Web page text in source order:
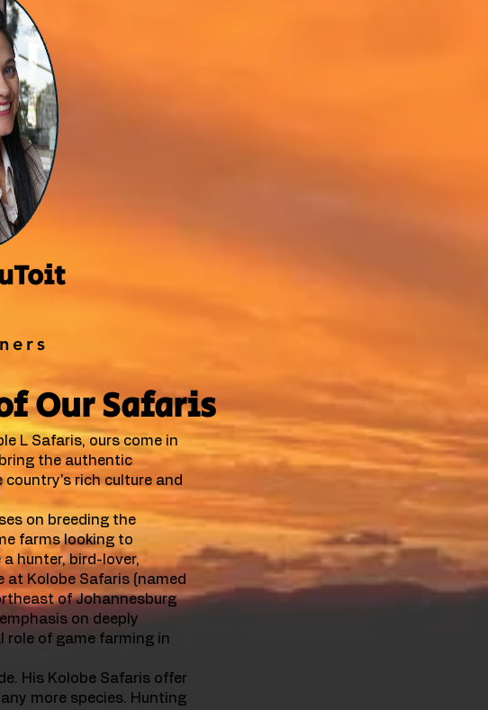
Our Safaris
L Safaris, ours come in
the authentic
rich culture and
on breeding the
farms looking to
hunter, bird-lover,
at Kolobe Safaris (named
of Johannesburg
on deeply
role of game farming in
His Kolobe Safaris offer
more species. Hunting